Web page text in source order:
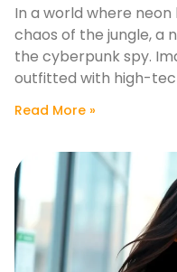
In a world where
chaos of the jungle, a
the cyberpunk spy.
outfitted with high-
Read More »